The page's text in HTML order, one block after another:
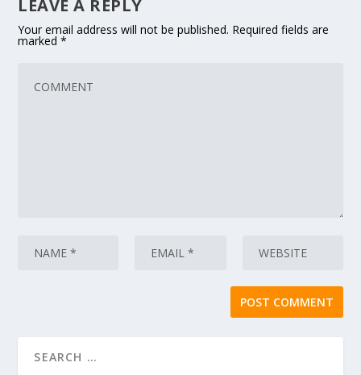
LEAVE A REPLY
Your email address will not be published. Required fields are
marked*